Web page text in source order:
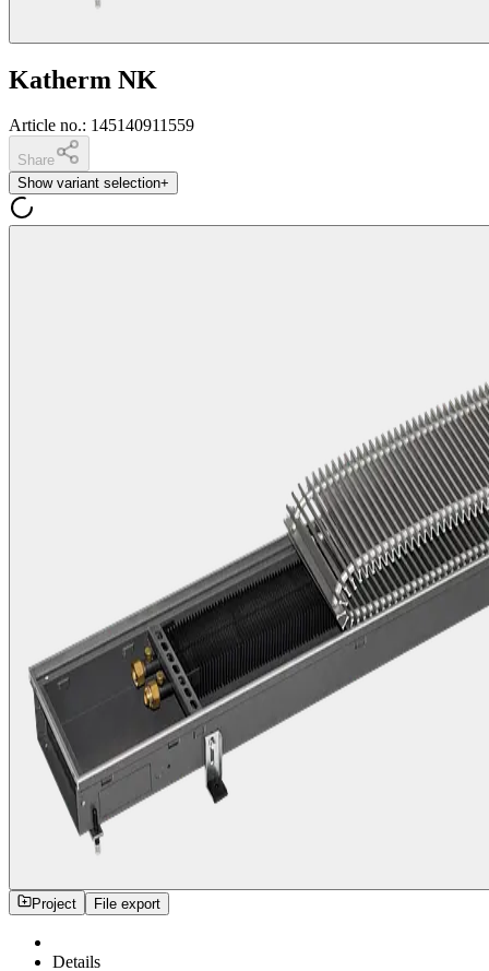
Katherm NK
Article no.: 145140911559
Share
Show variant selection+
Project File export
Details